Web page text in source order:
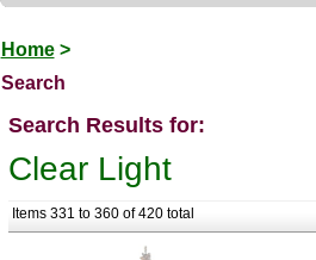
Home>
Search
Search Results for:
Clear Light
Items 331 to 360 of 420 total